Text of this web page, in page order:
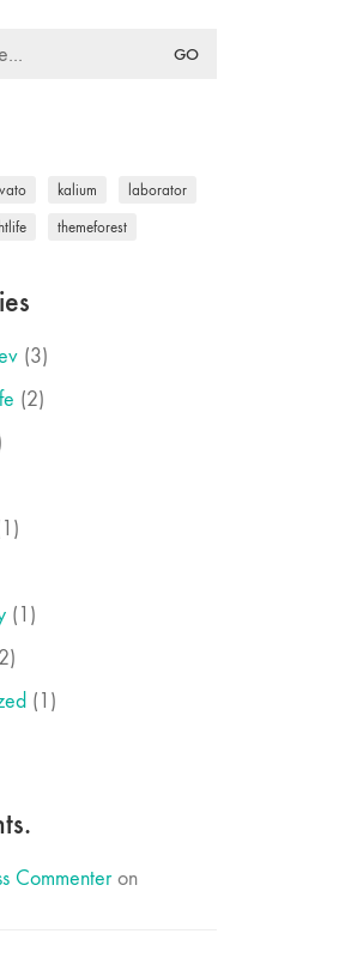
kalium laborator
themeforest
(3)
(2)
(1)
(1)
Commenteron